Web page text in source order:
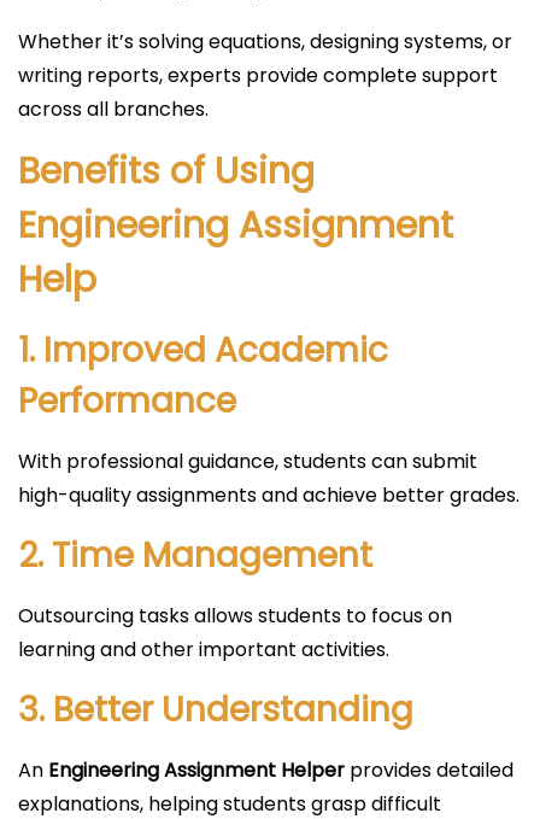
Whether it’s solving equations, designing systems, or
writing reports, experts provide complete support
across all branches.
Benefits of Using
Engineering Assignment
Help
1. Improved Academic
Performance
With professional guidance, students can submit
high-quality assignments and achieve better grades.
2. Time Management
Outsourcing tasks allows students to focus on
learning and other important activities.
3. Better Understanding
An Engineering Assignment Helper provides detailed
explanations, helping students grasp difficult